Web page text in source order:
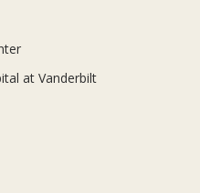
at Vanderbilt